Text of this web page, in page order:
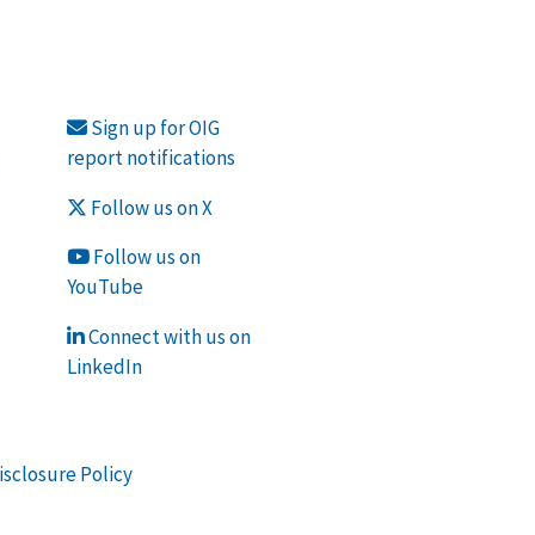
Sign up for OIG
report notifications
Follow us on X
Follow us on
YouTube
Connect with us on
LinkedIn
Policy